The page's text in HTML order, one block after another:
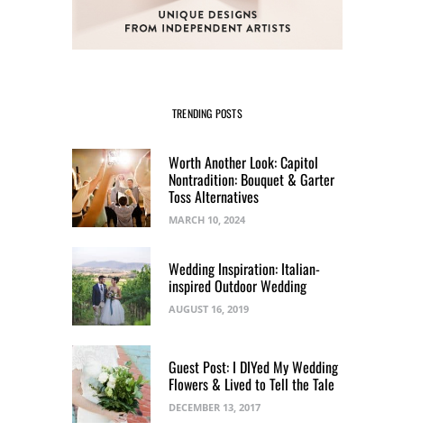
TRENDING POSTS
Worth Another Look: Capitol
Nontradition: Bouquet & Garter
Toss Alternatives
MARCH 10, 2024
Wedding Inspiration: Italian-
inspired Outdoor Wedding
AUGUST 16, 2019
Guest Post: I DIYed My Wedding
Flowers & Lived to Tell the Tale
DECEMBER 13, 2017